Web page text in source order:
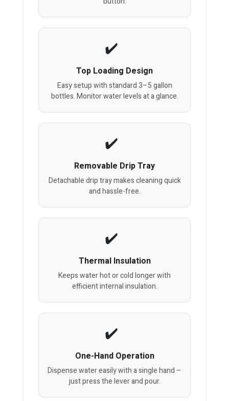
Top Loading Design
Easy setup with standard 3–5 gallon
bottles. Monitor water levels at a glance.
Removable Drip Tray
Detachable drip tray makes cleaning quick
and hassle-free.
Thermal Insulation
Keeps water hot or cold longer with
efficient internal insulation.
One-Hand Operation
Dispense water easily with a single hand –
just press the lever and pour.